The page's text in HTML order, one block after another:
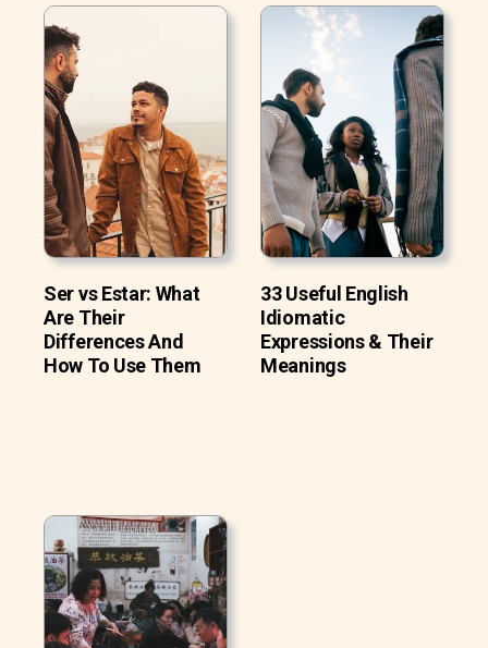
Ser vs Estar: What
Are Their
Differences And
How To Use Them
33 Useful English
Idiomatic
Expressions & Their
Meanings